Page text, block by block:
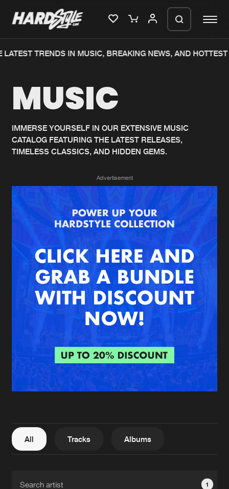
Home
Music
News
Merchandise
New in
Interviews
Blog
New releases
Charts
Albums
Genres
Agenda
Submit event
About us
FAQ
Contact
Login
Create account
TRENDS IN MUSIC, BREAKING NEWS, AND HOTTEST
MUSIC
IMMERSE YOURSELF IN OUR EXTENSIVE MUSIC
CATALOG FEATURING THE LATEST RELEASES,
TIMELESS CLASSICS, AND HIDDEN GEMS.
Advertisement
All Tracks Albums
1
We are preparing your order in a ZIP
generate a ZIP file.